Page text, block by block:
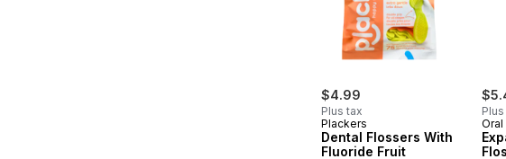
$4.99
Plus tax
Plackers
Dental Flossers With
Fluoride Fruit
Oral